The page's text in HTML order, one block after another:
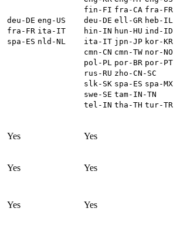
deu-DE eng-US
fra-FR ita-IT
spa-ES nld-NL
fin-FI fra-CA fra-FR
deu-DE ell-GR heb-IL
hin-IN hun-HU ind-ID
ita-IT jpn-JP kor-KR
cmn-CN cmn-TW nor-NO
pol-PL
por-BR por-PT
rus-RU zho-CN-SC
slk-SK spa-ES spa-MX
swe-SE tam-IN-TN
tel-IN tha-TH tur-TR
Yes Yes
Yes Yes
Yes Yes